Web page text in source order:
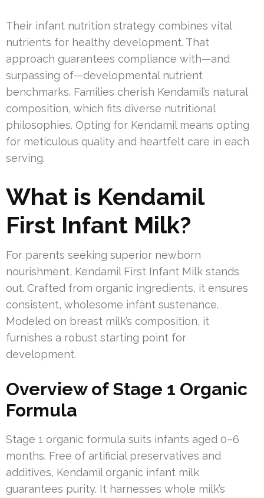
Their infant nutrition strategy combines vital
nutrients for healthy development. That
approach guarantees compliance with—and
surpassing of—developmental nutrient
benchmarks. Families cherish Kendamil’s natural
composition, which fits diverse nutritional
philosophies. Opting for Kendamil means opting
for meticulous quality and heartfelt care in each
serving.
What is Kendamil
First Infant Milk?
For parents seeking superior newborn
nourishment, Kendamil First Infant Milk stands
out. Crafted from organic ingredients, it ensures
consistent, wholesome infant sustenance.
Modeled on breast milk’s composition, it
furnishes a robust starting point for
development.
Overview of Stage 1 Organic
Formula
Stage 1 organic formula suits infants aged 0–6
months. Free of artificial preservatives and
additives, Kendamil organic infant milk
guarantees purity. It harnesses whole milk’s